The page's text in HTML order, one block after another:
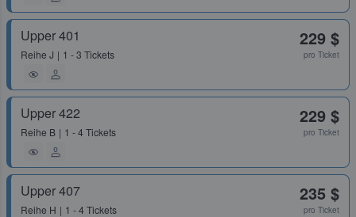
Upper 401
Reihe J 1 - 3 Tickets
229 $
pro Ticket
Upper 422
Reihe B 1 - 4 Tickets
229 $
pro Ticket
Upper 407
Reihe H 1 - 4 Tickets
235 $
pro Ticket